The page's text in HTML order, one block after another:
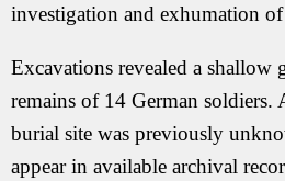
investigation and exhumation of
Excavations revealed a shallow
remains of 14 German soldiers.
burial site was previously
appear in available archival